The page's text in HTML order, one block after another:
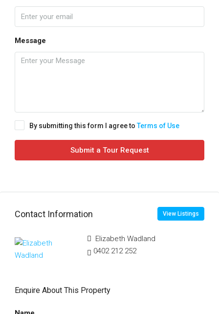
Message
By submitting this form I agree toTerms of Use
Submit a Tour Request
Contact Information View Listings
Elizabeth Wadland
0402 212 252
Enquire About This Property